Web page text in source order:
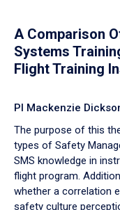
A Comparison
Systems
Flight Training
PI Mackenzie
The purpose of this
types of Safety
SMS knowledge in
flight program.
whether a correlation
safety culture